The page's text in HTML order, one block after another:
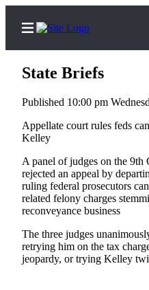
Home
Center
Subscribe
My
Contact
Our
State Briefs
Published 10:00 pm
Appellate court rules feds
Kelley
A panel of judges on the
rejected an appeal by
ruling federal prosecutors
related felony charges
reconveyance business
The three judges
retrying him on the tax
jeopardy, or trying Kelley